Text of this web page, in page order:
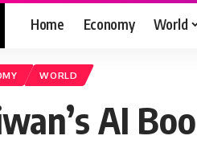
Home Economy World
WORLD
AI